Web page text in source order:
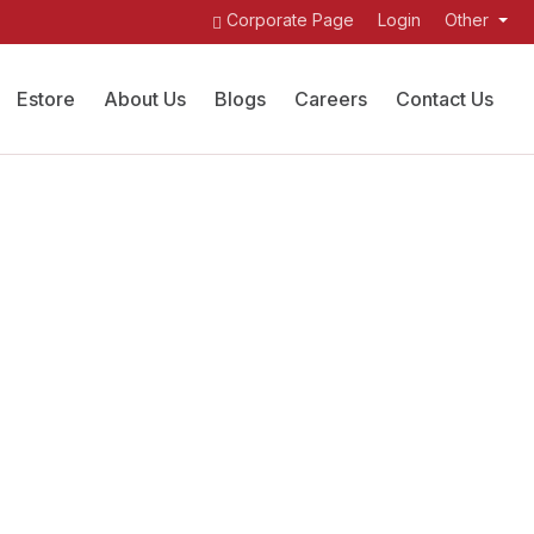
Corporate Page Login Other
Estore About Us Blogs Careers Contact Us